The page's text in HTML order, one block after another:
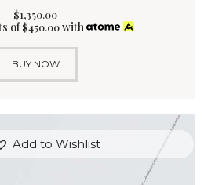
$1,350.00
of$450.00with
BUY NOW
Add to Wishlist